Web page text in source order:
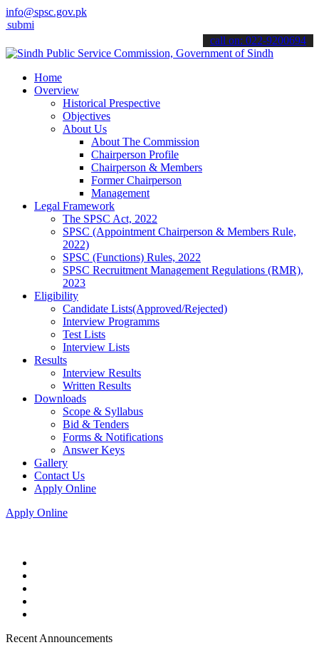
info@spsc.gov.pk
applications online & stay informed about the latest SPSC
call on: 022-9200694
Home
Overview
Historical Prespective
Objectives
About Us
About The Commission
Chairperson Profile
Chairperson & Members
Former Chairperson
Management
Legal Framework
The SPSC Act, 2022
SPSC (Appointment Chairperson & Members Rule,
2022)
SPSC (Functions) Rules, 2022
SPSC Recruitment Management Regulations (RMR),
2023
Eligibility
Candidate Lists(Approved/Rejected)
Interview Programms
Test Lists
Interview Lists
Results
Interview Results
Written Results
Downloads
Scope & Syllabus
Bid & Tenders
Forms & Notifications
Answer Keys
Gallery
Contact Us
Apply Online
Apply Online
Recent Announcements